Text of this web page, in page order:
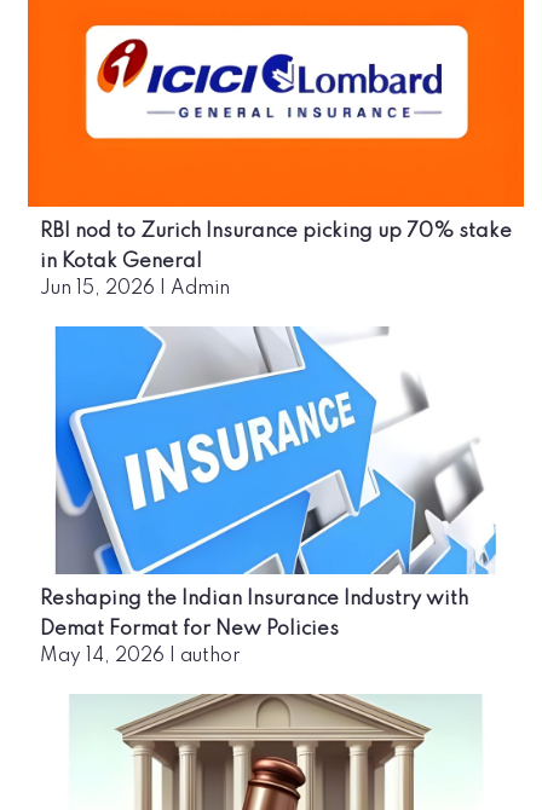
RBI nod to Zurich Insurance picking up 70% stake
in Kotak General
Jun 15, 2026 Admin
Reshaping the Indian Insurance Industry with
Demat Format for New Policies
May 14, 2026 author